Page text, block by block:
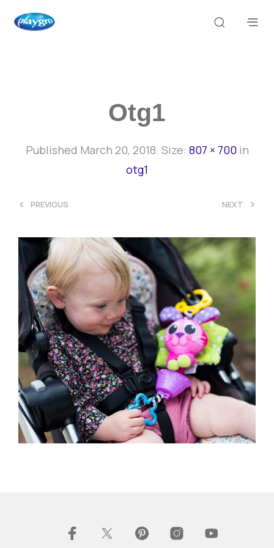
Otg1
Published March 20, 2018. Size: 807 × 700in
otg1
< PREVIOUS NEXT >